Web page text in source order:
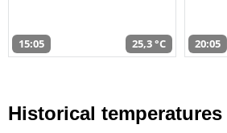
15:05 25,3 °C 20:05
Historical temperatures